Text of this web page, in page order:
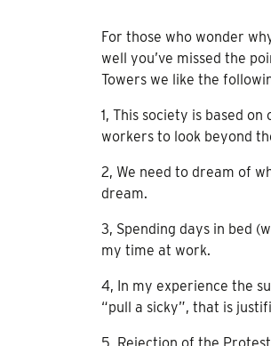
For those who wonder
well you’ve missed the
Towers we like the
1, This society is based
workers to look beyond
2, We need to dream of
dream.
3, Spending days in bed
my time at work.
4, In my experience the
“pull a sicky”, that is